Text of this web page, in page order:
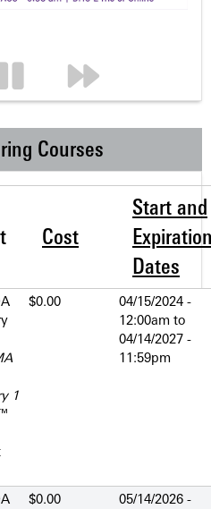
Courses
Cost
Start and
Dates
1
$0.00
04/15/2024 -
12:00am to
04/14/2027 -
11:59pm
$0.00
05/14/2026 -